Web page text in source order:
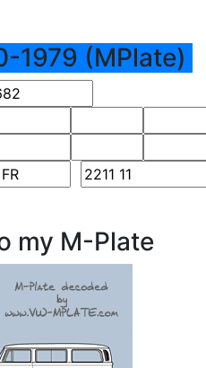
1979 (MPlate)
my M-Plate